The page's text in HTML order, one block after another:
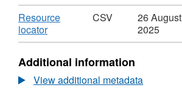
Download
Resource
locator,
Format:
Dataset:
Imports
by
CSV
26 August
2025
Additional information
View additional metadata